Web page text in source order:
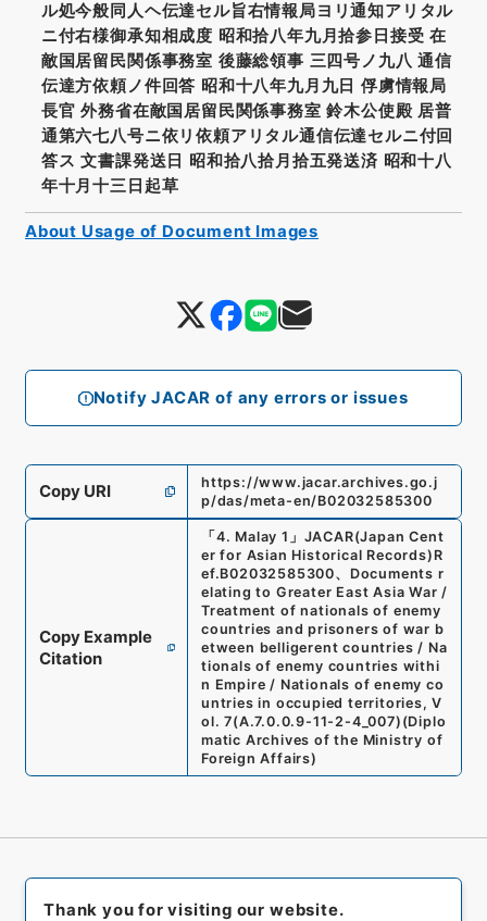
Notify JACAR of any errors or issues
ル処今般同人ヘ伝達セル旨右情報局ヨリ通知アリタル
ニ付右様御承知相成度 昭和拾八年九月拾参日接受 在
敵国居留民関係事務室 後藤総領事 三四号ノ九八 通信
伝達方依頼ノ件回答 昭和十八年九月九日 俘虜情報局
長官 外務省在敵国居留民関係事務室 鈴木公使殿 居普
通第六七八号ニ依リ依頼アリタル通信伝達セルニ付回
答ス 文書課発送日 昭和拾八拾月拾五発送済 昭和十八
年十月十三日起草
Copy URI
https://www.jacar.archives.go.j
p/das/meta-en/B02032585300
Copy Example
Citation
「 4. Malay 1 」 JACAR(Japan Cent
er for Asian Historical Records) R
ef.B02032585300、 Documents r
elating to Greater East Asia War /
Treatment of nationals of enemy
countries and prisoners of war b
etween belligerent countries / Na
tionals of enemy countries withi
n Empire / Nationals of enemy co
untries in occupied territories, V
ol. 7(A.7.0.0.9-11-2-4_007) (Diplo
matic Archives of the Ministry of
Foreign Affairs)
About Usage of Document Images
Thank you for visiting our website.